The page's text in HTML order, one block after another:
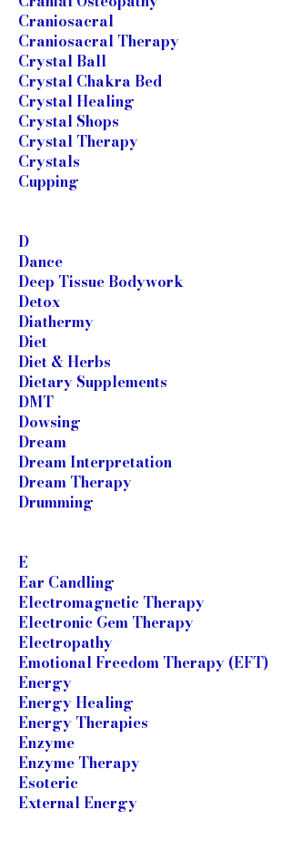
Craniosacral
Craniosacral Therapy
Crystal Ball
Crystal Chakra Bed
Crystal Healing
Crystal Shops
Crystal Therapy
Crystals
Cupping
D
Dance
Deep Tissue Bodywork
Detox
Diathermy
Diet
Diet & Herbs
Dietary Supplements
DMT
Dowsing
Dream
Dream Interpretation
Dream Therapy
Drumming
E
Ear Candling
Electromagnetic Therapy
Electronic Gem Therapy
Electropathy
Emotional Freedom Therapy (EFT)
Energy
Energy Healing
Energy Therapies
Enzyme
Enzyme Therapy
Esoteric
External Energy